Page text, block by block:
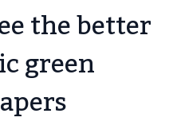
the better
green